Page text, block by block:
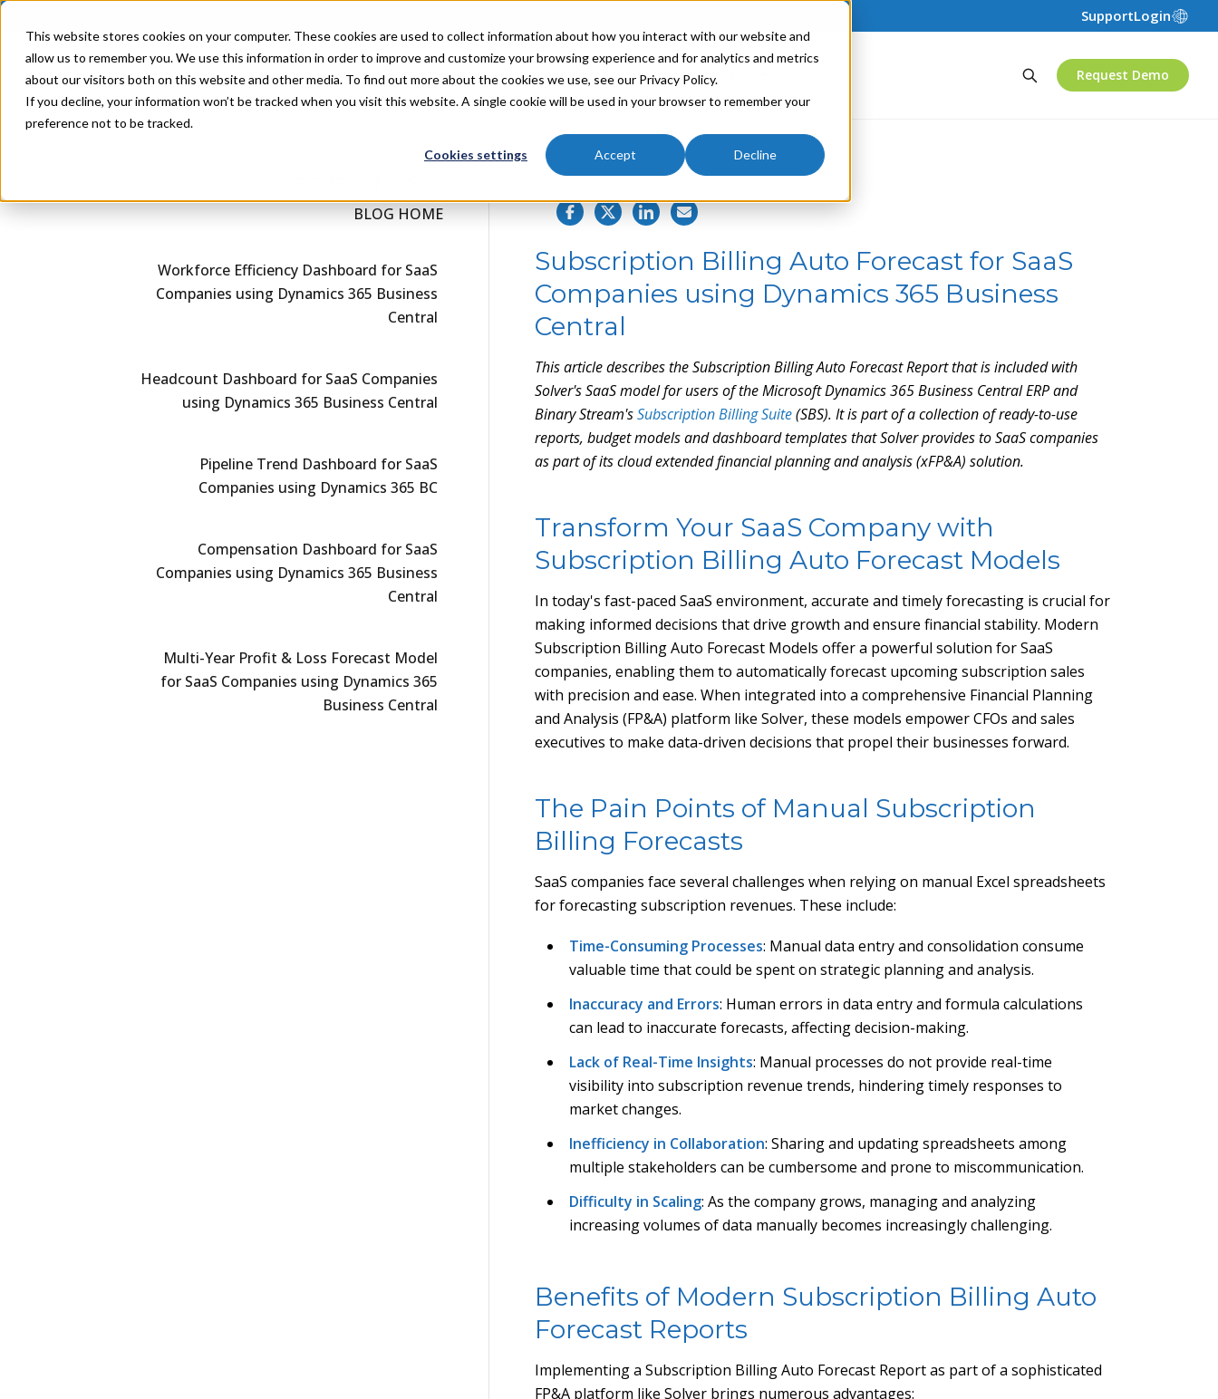
This website stores cookies on your computer. These cookies are used to collect information about how you interact with our website and
allow us to remember you. We use this information in order to improve and customize your browsing experience and for analytics and metrics
about our visitors both on this website and other media. To find out more about the cookies we use, see our Privacy Policy.
If you decline, your information won’t be tracked when you visit this website. A single cookie will be used in your browser to remember your
preference not to be tracked.
Cookies settings Accept Decline
SupportLogin
Product Solutions Industries Partners Resources Request Demo
BLOG HOME
Workforce Efficiency Dashboard for SaaS
Companies using Dynamics 365 Business
Central
Headcount Dashboard for SaaS Companies
using Dynamics 365 Business Central
Pipeline Trend Dashboard for SaaS
Companies using Dynamics 365 BC
Compensation Dashboard for SaaS
Companies using Dynamics 365 Business
Central
Multi-Year Profit & Loss Forecast Model
for SaaS Companies using Dynamics 365
Business Central
NILS R. | JUNE 14, 2024
Subscription Billing Auto Forecast for SaaS
Companies using Dynamics 365 Business
Central
This article describes theSubscription Billing Auto Forecast Report that is included with
Solver's SaaS model for users of the Microsoft Dynamics 365 Business Central ERP and
Binary Stream'sSubscription Billing Suite(SBS). It is part of a collection of ready-to-use
reports, budget models and dashboard templates that Solver provides to SaaS companies
as part of its cloud extended financial planning and analysis (xFP&A) solution.
Transform Your SaaS Company with
Subscription Billing Auto Forecast Models
In today's fast-paced SaaS environment, accurate and timely forecasting is crucial for
making informed decisions that drive growth and ensure financial stability. Modern
Subscription Billing Auto Forecast Models offer a powerful solution for SaaS
companies, enabling them to automatically forecast upcoming subscription sales
with precision and ease. When integrated into a comprehensive Financial Planning
and Analysis (FP&A) platform like Solver, these models empower CFOs and sales
executives to make data-driven decisions that propel their businesses forward.
The Pain Points of Manual Subscription
Billing Forecasts
SaaS companies face several challenges when relying on manual Excel spreadsheets
for forecasting subscription revenues. These include:
Time-Consuming Processes: Manual data entry and consolidation consume
valuable time that could be spent on strategic planning and analysis.
Inaccuracy and Errors: Human errors in data entry and formula calculations
can lead to inaccurate forecasts, affecting decision-making.
Lack of Real-Time Insights: Manual processes do not provide real-time
visibility into subscription revenue trends, hindering timely responses to
market changes.
Inefficiency in Collaboration: Sharing and updating spreadsheets among
multiple stakeholders can be cumbersome and prone to miscommunication.
Difficulty in Scaling: As the company grows, managing and analyzing
increasing volumes of data manually becomes increasingly challenging.
Benefits of Modern Subscription Billing Auto
Forecast Reports
Implementing a Subscription Billing Auto Forecast Report as part of a sophisticated
FP&A platform like Solver brings numerous advantages: